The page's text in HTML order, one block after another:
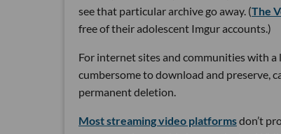
see that particular archive go away. (The
free of their adolescent Imgur accounts.)
For internet sites and communities with
cumbersome to download and preserve,
permanent deletion.
Most streaming video platformsdon’t